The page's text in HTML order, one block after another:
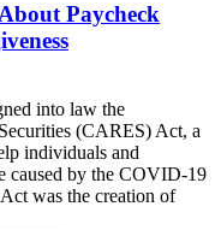
Paycheck
into law the
(CARES) Act, a
individuals and
caused by the COVID-19
was the creation of